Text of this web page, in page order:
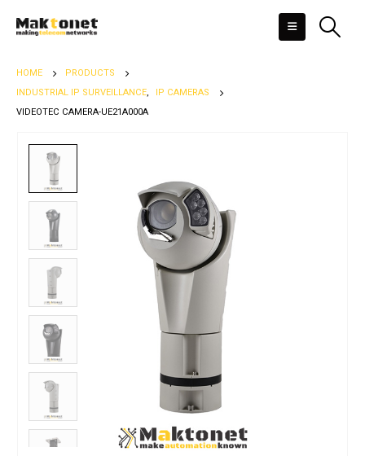
HOME
PRODUCTS
INDUSTRIAL IP SURVEILLANCE,
IP CAMERAS
VIDEOTEC CAMERA-UE21A000A